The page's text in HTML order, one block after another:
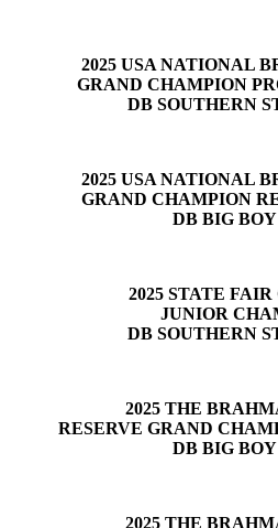
2025 USA NATIONAL
GRAND CHAMPION
DB SOUTHERN
2025 USA NATIONAL
GRAND CHAMPION
DB BIG BOY
2025 STATE
JUNIOR
DB SOUTHERN
2025 THE
RESERVE GRAND
DB BIG BOY
2025 THE